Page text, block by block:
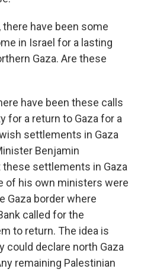
there have been some
in Israel for a lasting
Gaza. Are these
have been these calls
for a return to Gaza for a
settlements in Gaza
Benjamin
settlements in Gaza
of his own ministers were
Gaza border where
called for the
to return. The idea is
could declare north Gaza
remaining Palestinian